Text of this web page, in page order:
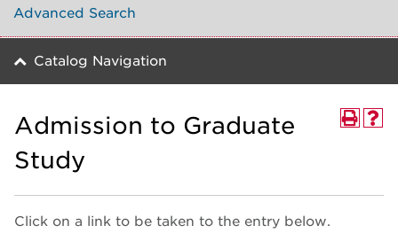
Advanced Search
Catalog Navigation
Admission to Graduate
Study
Click on a link to be taken to the entry below.